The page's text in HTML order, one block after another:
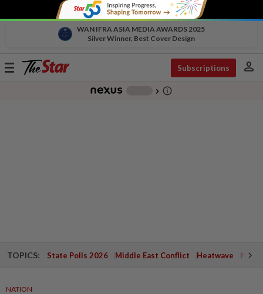
WAN IFRA ASIA MEDIA AWARDS 2025
Silver Winner, Best Cover Design
Toggle
Subscriptions person
chevron_right info_outline
TOPICS: State Polls 2026 Middle East Conflict Heatwave
NATION